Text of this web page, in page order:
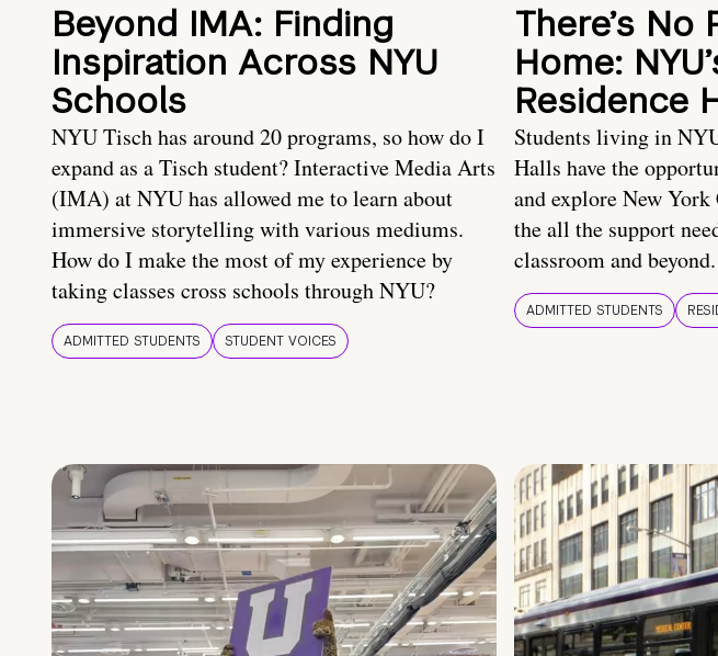
Beyond IMA: Finding
Inspiration Across NYU
Schools
NYU Tisch has around 20 programs, so how do I
expand as a Tisch student? Interactive Media Arts
(IMA) at NYU has allowed me to learn about
immersive storytelling with various mediums.
How do I make the most of my experience by
taking classes cross schools through NYU?
ADMITTED STUDENTS STUDENT VOICES
There’s No
Home:
Residence
Students living in
Halls have the
and explore New
the all the support
classroom and beyond.
ADMITTED STUDENTS